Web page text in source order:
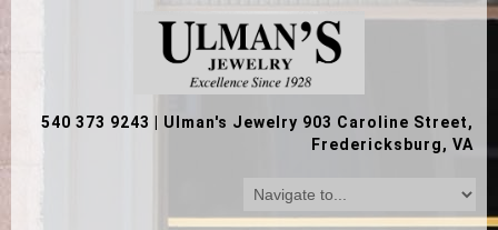
540 373 9243
Ulman's Jewelry 903 Caroline Street,
Fredericksburg, VA